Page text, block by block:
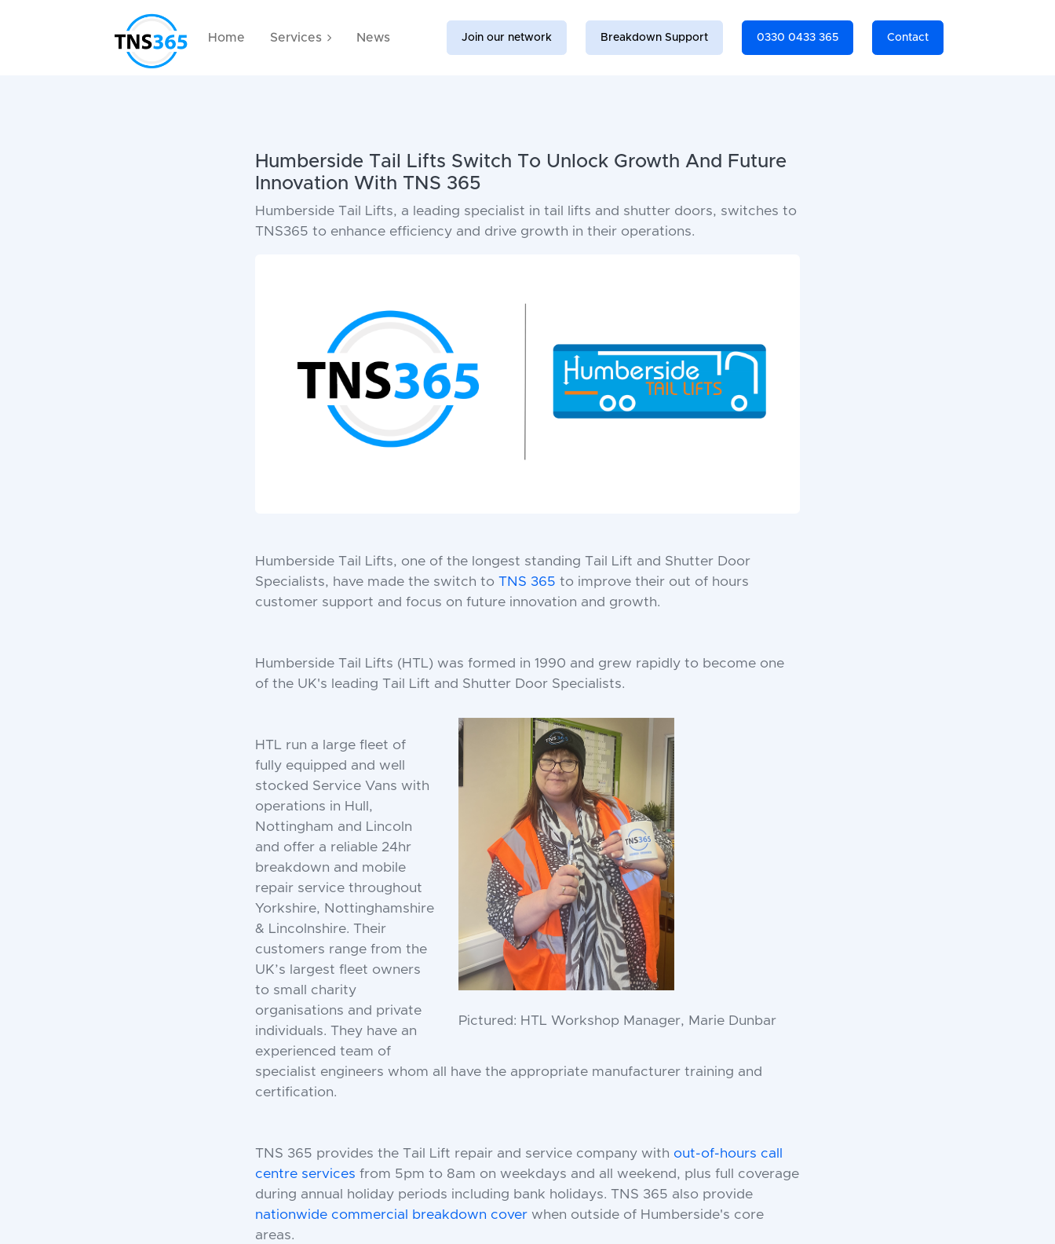
Home Services News Join our network Breakdown Support 0330 0433 365 Contact
Humberside Tail Lifts Switch To Unlock Growth And Future
Innovation With TNS 365
Humberside Tail Lifts, a leading specialist in tail lifts and shutter doors, switches to
TNS365 to enhance efficiency and drive growth in their operations.
Humberside Tail Lifts, one of the longest standing Tail Lift and Shutter Door
Specialists, have made the switch toTNS 365 to improve their out of hours
customer support and focus on future innovation and growth.
Humberside Tail Lifts (HTL) was formed in 1990 and grew rapidly to become one
of the UK's leading Tail Lift and Shutter Door Specialists.
Pictured: HTL Workshop Manager, Marie Dunbar
HTL run a large fleet of
fully equipped and well
stocked Service Vans with
operations in Hull,
Nottingham and Lincoln
and offer a reliable 24hr
breakdown and mobile
repair service throughout
Yorkshire, Nottinghamshire
& Lincolnshire. Their
customers range from the
UK’s largest fleet owners
to small charity
organisations and private
individuals. They have an
experienced team of
specialist engineers whom all have the appropriate manufacturer training and
certification.
TNS 365 provides the Tail Lift repair and service company without-of-hours call
centre services from 5pm to 8am on weekdays and all weekend, plus full coverage
during annual holiday periods including bank holidays. TNS 365 also provide
nationwide commercial breakdown cover when outside of Humberside's core
areas.